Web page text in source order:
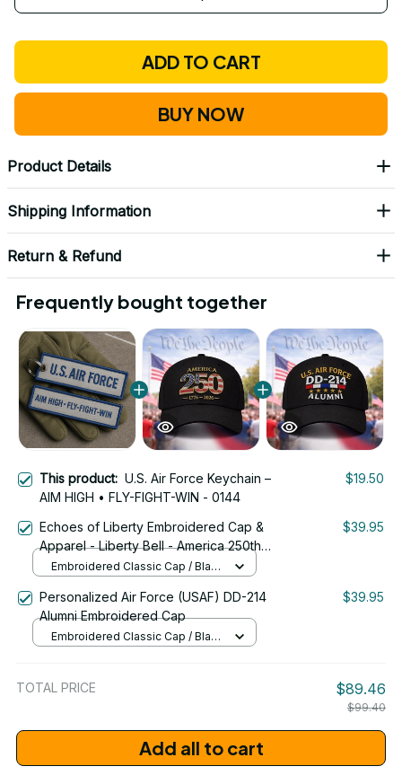
ADD TO CART
BUY NOW
Product Details
Shipping Information
Return & Refund
Frequently bought together
This product: U.S. Air Force Keychain –
AIM HIGH • FLY-FIGHT-WIN - 0144
$19.50
Echoes of Liberty Embroidered Cap &
Apparel - Liberty Bell - America 250th
Anniversary 1776-2026 Patriotic
$39.95
Embroidered Classic Cap / Black
Personalized Air Force (USAF) DD-214
Alumni Embroidered Cap
$39.95
Embroidered Classic Cap / Black
TOTAL PRICE $89.46
$99.40
Add all to cart